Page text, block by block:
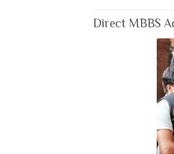
Direct MBBS